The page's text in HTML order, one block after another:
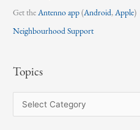
Get theAntenno app(Android,Apple)
Neighbourhood Support
Topics
o